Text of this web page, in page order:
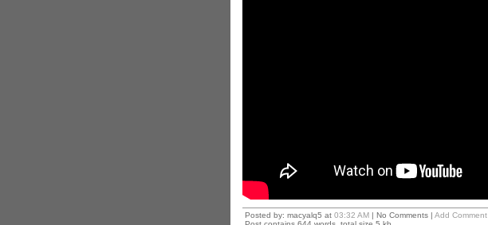
Posted by: macyalq5 at 03:32 AM| No Comments | Add Comment